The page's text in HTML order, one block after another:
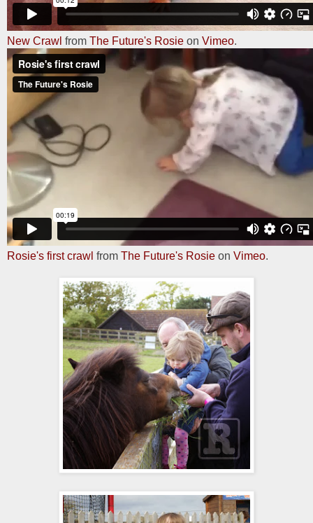
New Crawl from The Future's Rosie on Vimeo.
Rosie's first crawl from The Future's Rosie on Vimeo.